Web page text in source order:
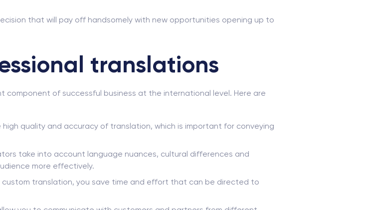
that will pay off handsomely with new opportunities opening up to
translations
component of successful business at the international level. Here are
quality and accuracy of translation, which is important for conveying
take into account language nuances, cultural differences and
more effectively.
translation, you save time and effort that can be directed to